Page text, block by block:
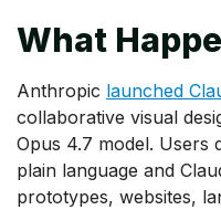
What
Anthropic launched
collaborative visual
Opus 4.7 model. Users
plain language and
prototypes, websites,